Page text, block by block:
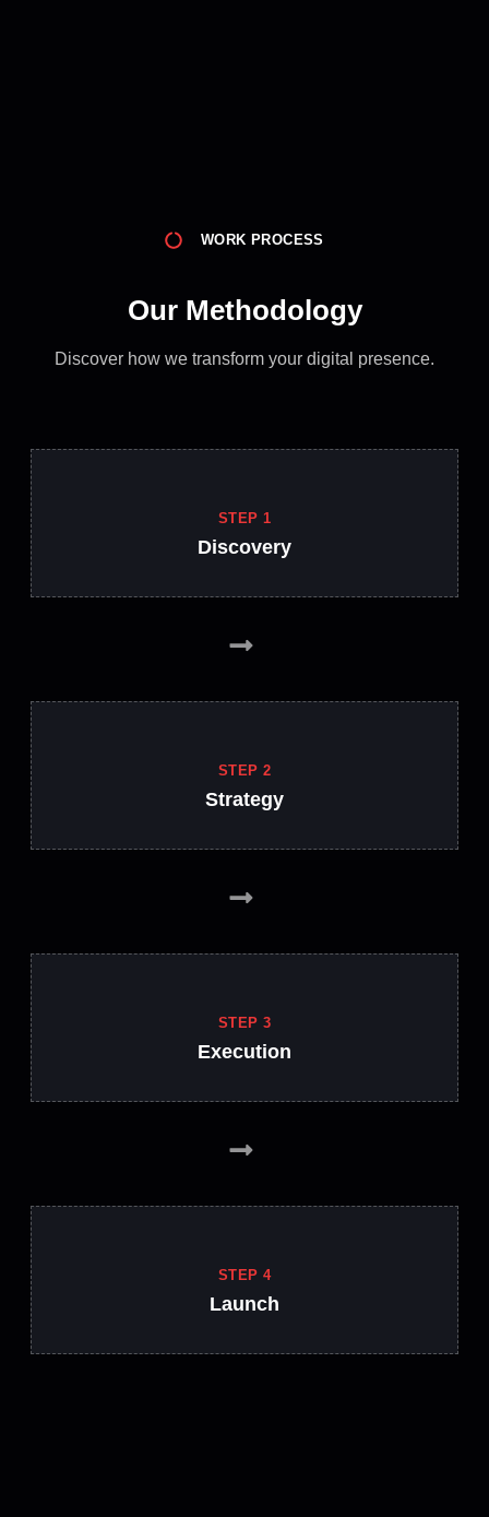
WORK PROCESS
Our Methodology
Discover how we transform your digital presence.
STEP 1
Discovery
STEP 2
Strategy
STEP 3
Execution
STEP 4
Launch